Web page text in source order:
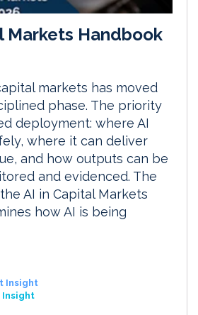
Markets Handbook
markets has moved
phase. The priority
deployment: where AI
where it can deliver
and how outputs can be
and evidenced. The
AI in Capital Markets
how AI is being
Insight
Insight